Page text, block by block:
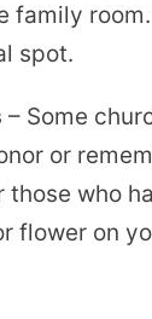
family
spot.
– Some
or
who
flower on